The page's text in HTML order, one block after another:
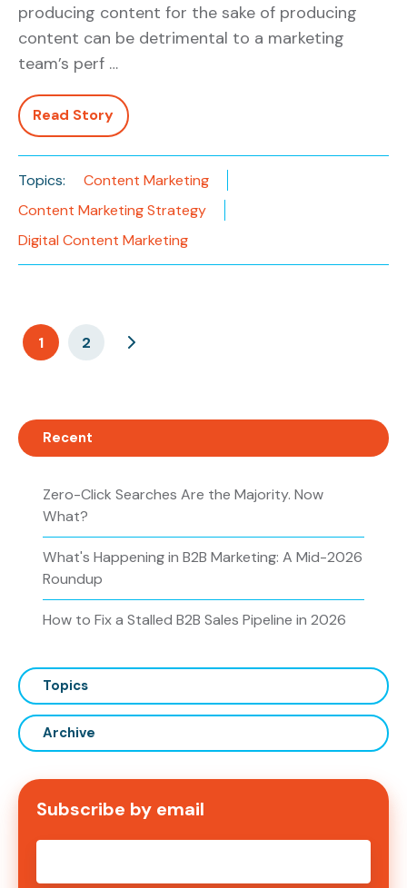
producing content for the sake of producing
content can be detrimental to a marketing
team’s perf …
Read Story
Topics:
Content Marketing
Content Marketing Strategy
Digital Content Marketing
1 2
Recent
Zero-Click Searches Are the Majority. Now
What?
What's Happening in B2B Marketing: A Mid-2026
Roundup
How to Fix a Stalled B2B Sales Pipeline in 2026
Topics
Archive
Subscribe by email